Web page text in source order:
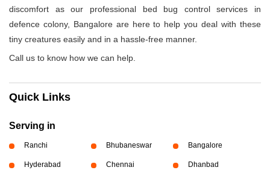
discomfort as our professional bed bug control services in
defence colony, Bangalore are here to help you deal with these
tiny creatures easily and in a hassle-free manner.
Call us to know how we can help.
Quick Links
Serving in
Ranchi Bhubaneswar Bangalore
Hyderabad Chennai Dhanbad